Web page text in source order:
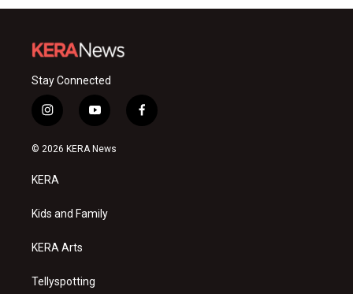
Stay Connected
i
n
s
a
g
a
y
o
u
f
a
© 2026 KERA News
KERA
Kids and Family
KERA Arts
Tellyspotting